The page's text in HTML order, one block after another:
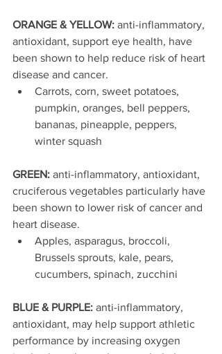
ORANGE & YELLOW: anti-inflammatory,
antioxidant, support eye health, have
been shown to help reduce risk of heart
disease and cancer.
Carrots, corn, sweet potatoes,
pumpkin, oranges, bell peppers,
bananas, pineapple, peppers,
winter squash
GREEN: anti-inflammatory, antioxidant,
cruciferous vegetables particularly have
been shown to lower risk of cancer and
heart disease.
Apples, asparagus, broccoli,
Brussels sprouts, kale, pears,
cucumbers, spinach, zucchini
BLUE & PURPLE: anti-inflammatory,
antioxidant, may help support athletic
performance by increasing oxygen